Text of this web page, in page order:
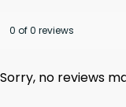
0 of 0 reviews
Sorry, no reviews